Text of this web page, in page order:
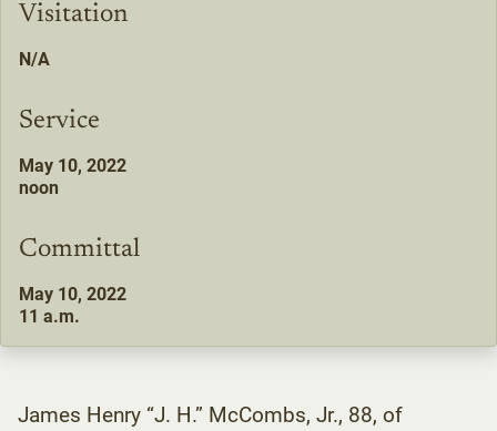
Visitation
N/A
Service
May 10, 2022
noon
Committal
May 10, 2022
11 a.m.
James Henry “J. H.” McCombs, Jr., 88, of